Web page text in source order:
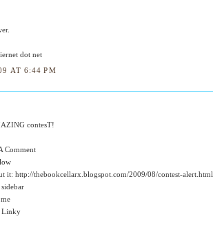
dot net
AT 6:44 PM
contesT!
Comment
it: http://thebookcellarx.blogspot.com/2009/08/contest-alert.html
Linky